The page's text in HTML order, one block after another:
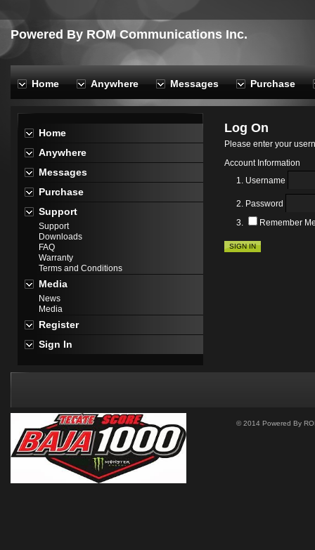
Powered By ROM Communications Inc.
Home Anywhere Messages Purchase
Log On
Please enter your
Account Information
Username
Password
Remember
SIGN IN
Home
Anywhere
Messages
Purchase
Support
Support
Downloads
FAQ
Warranty
Terms and Conditions
Media
News
Media
Register
Sign In
© 2014 Powered By